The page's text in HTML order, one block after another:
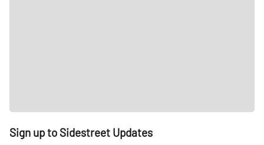
Sign up to Sidestreet Updates